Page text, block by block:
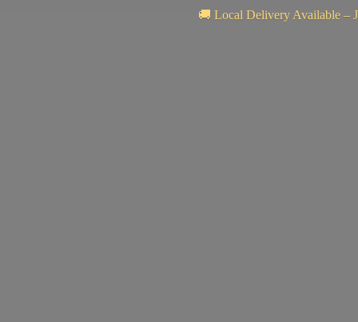
🚚 Local Delivery Available –